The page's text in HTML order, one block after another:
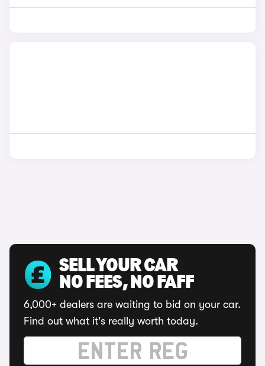
SELL YOUR CAR
NO FEES, NO FAFF
6,000+ dealers are waiting to bid on your car.
Find out what it's really worth today.